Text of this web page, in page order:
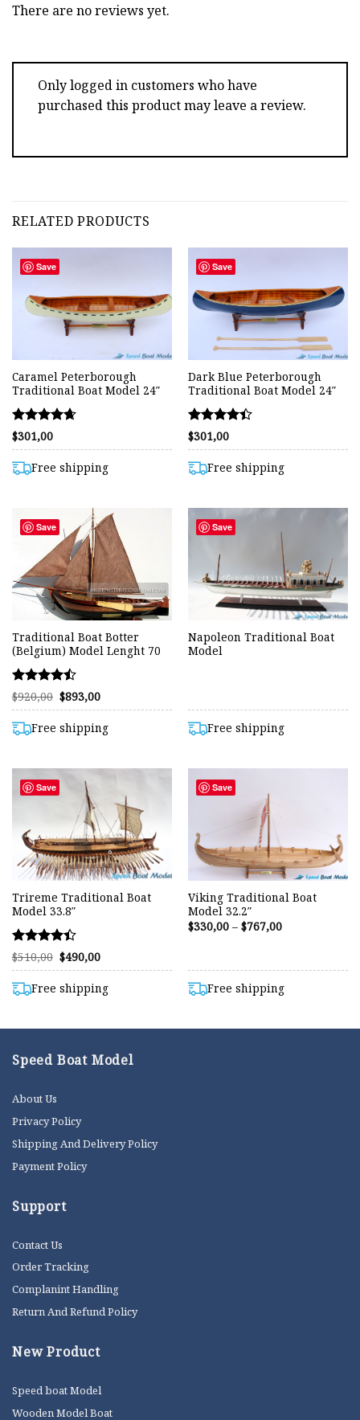
There are no reviews yet.
Only logged in customers who have
purchased this product may leave a review.
RELATED PRODUCTS
Save
Caramel Peterborough
Traditional Boat Model 24″
Rated
4.67
out of 5
$301,00
Free shipping
Save
Dark Blue Peterborough
Traditional Boat Model 24″
Rated
4.40
out of 5
$301,00
Free shipping
Save
Traditional Boat Botter
(Belgium) Model Lenght 70
Rated
4.45
out of 5
$920,00 Original
price
$920,00.
$893,00Current
$893,00.
Free shipping
Save
Napoleon Traditional Boat
Model
Free shipping
Save
Trireme Traditional Boat
Model 33.8″
Rated
4.42
out of 5
$510,00 Original
price
$510,00.
$490,00Current
$490,00.
Free shipping
Save
Viking Traditional Boat
Model 32.2″
$330,00 – $767,00Price
$767,00
Free shipping
Speed Boat Model
About Us
Privacy Policy
Shipping And Delivery Policy
Payment Policy
Support
Contact Us
Order Tracking
Complanint Handling
Return And Refund Policy
New Product
Speed boat Model
Wooden Model Boat